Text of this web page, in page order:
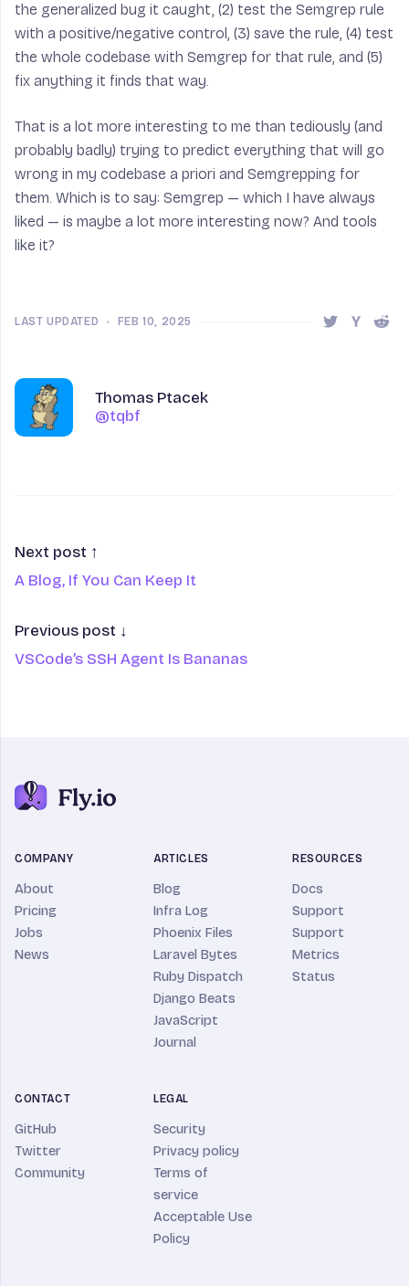
the generalized bug it caught, (2) test the Semgrep rule
with a positive/negative control, (3) save the rule, (4) test
the whole codebase with Semgrep for that rule, and (5)
fix anything it finds that way.
That is a lot more interesting to me than tediously (and
probably badly) trying to predict everything that will go
wrong in my codebase a priori and Semgrepping for
them. Which is to say: Semgrep — which I have always
liked — is maybe a lot more interesting now? And tools
like it?
LAST UPDATED • FEB 10, 2025
Share this
Share
Author Name
Thomas Ptacek
@tqbf
@tqbf
Next post ↑
A Blog, If You Can Keep It
Previous post ↓
VSCode’s SSH Agent Is Bananas
COMPANY
About
Pricing
Jobs
News
ARTICLES
Blog
Infra Log
Phoenix Files
Laravel Bytes
Ruby Dispatch
Django Beats
JavaScript
Journal
RESOURCES
Docs
Support
Support
Metrics
Status
CONTACT
GitHub
Twitter
Community
LEGAL
Security
Privacy policy
Terms of
service
Acceptable Use
Policy